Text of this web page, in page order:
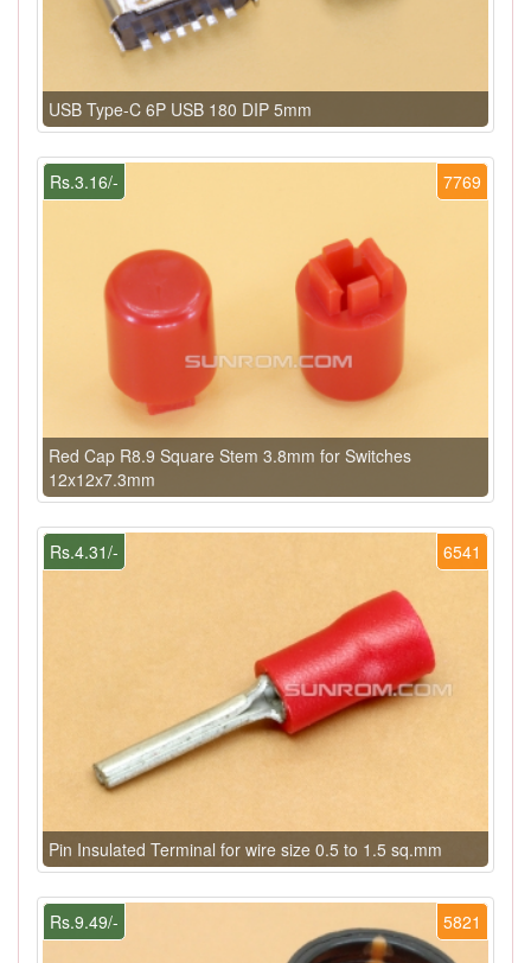
USB Type-C 6P USB 180 DIP 5mm
7769
Rs.3.16/-
Red Cap R8.9 Square Stem 3.8mm for Switches
12x12x7.3mm
6541
Rs.4.31/-
Pin Insulated Terminal for wire size 0.5 to 1.5 sq.mm
5821
Rs.9.49/-